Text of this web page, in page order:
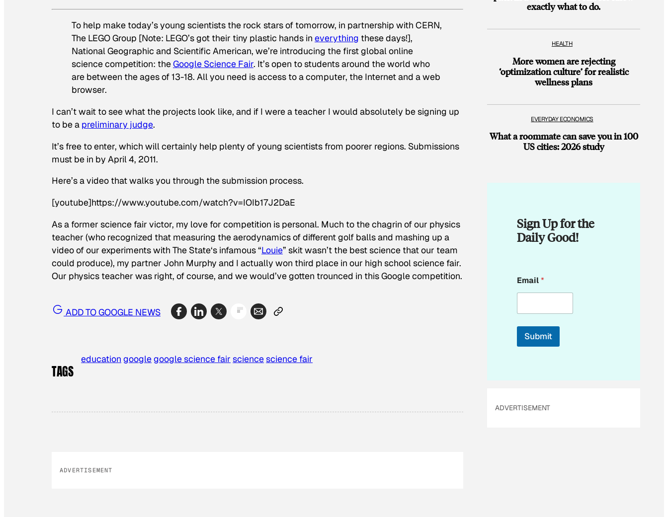
To help make today’s young scientists the rock stars of tomorrow, in partnership with CERN,
The LEGO Group [Note: LEGO’s got their tiny plastic hands in everything these days!],
National Geographic and Scientific American, we’re introducing the first global online
science competition: theGoogle Science Fair. It’s open to students around the world who
are between the ages of 13-18. All you need is access to a computer, the Internet and a web
browser.
I can’t wait to see what the projects look like, and if I were a teacher I would absolutely be signing up
to be a preliminary judge.
It’s free to enter, which will certainly help plenty of young scientists from poorer regions. Submissions
must be in by April 4, 2011.
Here’s a video that walks you through the submission process.
[youtube]https://www.youtube.com/watch?v=IOIb17J2DaE
As a former science fair victor, my love for competition is personal. Much to the chagrin of our physics
teacher (who recognized that measuring the aerodynamics of different golf balls and mashing up a
video of our experiments with The State‘s infamous “Louie” skit wasn’t the best science that our team
could produce), my partner John Murphy and I actually won third place in our high school science fair.
Our physics teacher was right, of course, and we would’ve gotten trounced in this Google competition.
ADD TO GOOGLE NEWS
TAGS
education googlegoogle science fair sciencescience fair
ADVERTISEMENT
exactly what to do.
HEALTH
More women are rejecting
‘optimization culture’ for realistic
wellness plans
EVERYDAY ECONOMICS
What a roommate can save you in 100
US cities: 2026 study
Sign Up for the
Daily Good!
m
a
l
Email*
Submit
ADVERTISEMENT